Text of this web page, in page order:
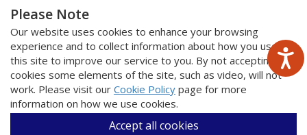
Please Note
Our website uses cookies to enhance your browsing
experience and to collect information about how you use
this site to improve our service to you. By not accepting
cookies some elements of the site, such as video, will not
work. Please visit our Cookie Policy page for more
information on how we use cookies.
Accept all cookies